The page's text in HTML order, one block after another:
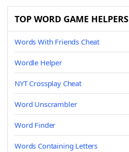
TOP WORD GAME HELPERS
Words With Friends Cheat
Wordle Helper
NYT Crossplay Cheat
Word Unscrambler
Word Finder
Words Containing Letters